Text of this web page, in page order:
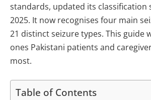
standards, updated its classification
2025. It now recognises four main
21 distinct seizure types. This guide
ones Pakistani patients and
most.
Table of Contents